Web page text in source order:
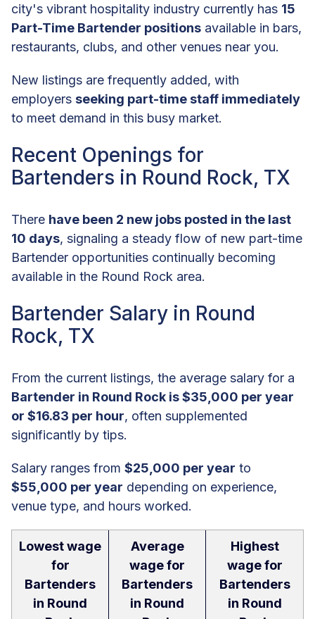
city's vibrant hospitality industry currently has 15
Part-Time Bartender positions available in bars,
restaurants, clubs, and other venues near you.
New listings are frequently added, with
employers seeking part-time staff immediately
to meet demand in this busy market.
Recent Openings for
Bartenders in Round Rock, TX
There have been 2 new jobs posted in the last
10 days, signaling a steady flow of new part-time
Bartender opportunities continually becoming
available in the Round Rock area.
Bartender Salary in Round
Rock, TX
From the current listings, the average salary for a
Bartender in Round Rock is $35,000 per year
or $16.83 per hour, often supplemented
significantly by tips.
Salary ranges from $25,000 per year to
$55,000 per year depending on experience,
venue type, and hours worked.
Lowest wage
for
Bartenders
in Round
Average
wage for
Bartenders
in Round
Highest
wage for
Bartenders
in Round